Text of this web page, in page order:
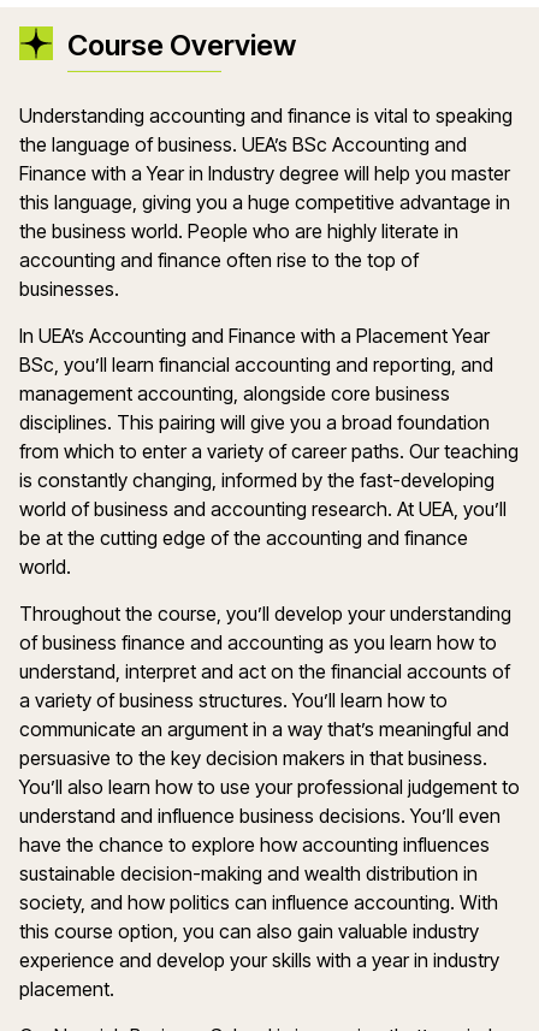
Course Overview
Understanding accounting and finance is vital to speaking
the language of business. UEA’s BSc Accounting and
Finance with a Year in Industry degree will help you master
this language, giving you a huge competitive advantage in
the business world. People who are highly literate in
accounting and finance often rise to the top of
businesses.
In UEA’s Accounting and Finance with a Placement Year
BSc, you’ll learn financial accounting and reporting, and
management accounting, alongside core business
disciplines. This pairing will give you a broad foundation
from which to enter a variety of career paths. Our teaching
is constantly changing, informed by the fast-developing
world of business and accounting research. At UEA, you’ll
be at the cutting edge of the accounting and finance
world.
Throughout the course, you’ll develop your understanding
of business finance and accounting as you learn how to
understand, interpret and act on the financial accounts of
a variety of business structures. You’ll learn how to
communicate an argument in a way that’s meaningful and
persuasive to the key decision makers in that business.
You’ll also learn how to use your professional judgement to
understand and influence business decisions. You’ll even
have the chance to explore how accounting influences
sustainable decision-making and wealth distribution in
society, and how politics can influence accounting. With
this course option, you can also gain valuable industry
experience and develop your skills with a year in industry
placement.